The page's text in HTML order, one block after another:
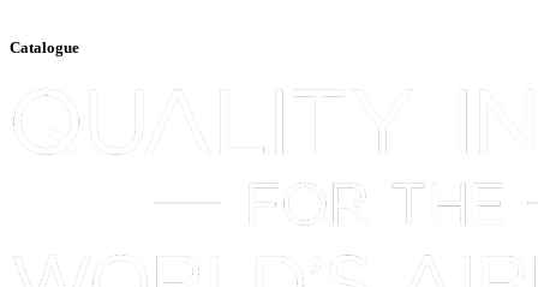
Catalogue